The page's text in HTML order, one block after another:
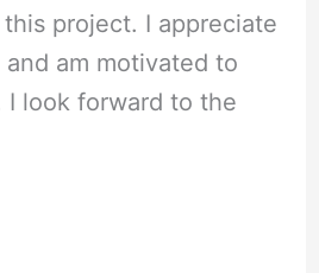
project. I appreciate
am motivated to
I look forward to the